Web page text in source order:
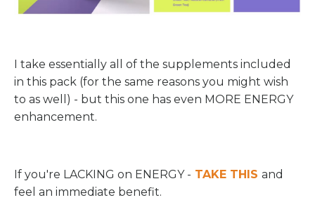
I take essentially all of the supplements included
in this pack (for the same reasons you might wish
to as well) - but this one has even MORE ENERGY
enhancement.
If you're LACKING on ENERGY - TAKE THIS and
feel an immediate benefit.